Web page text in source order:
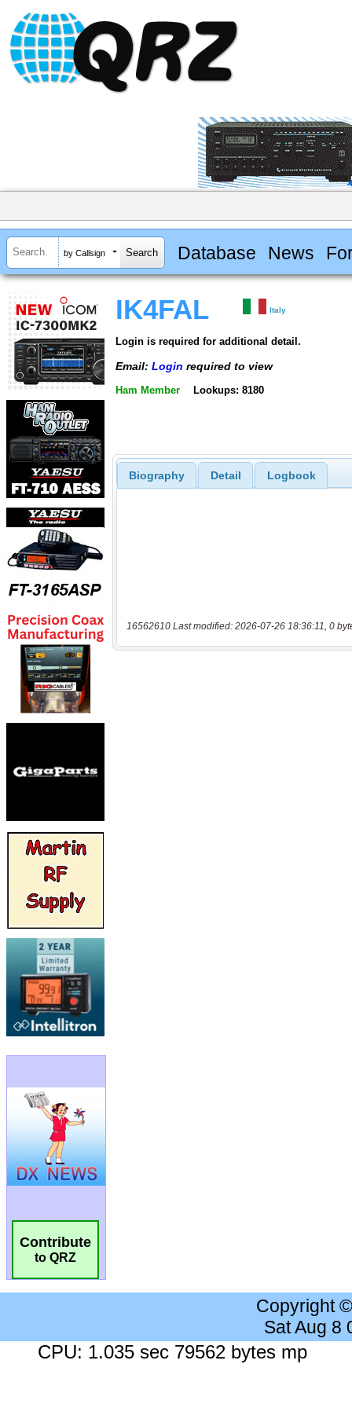
by Callsign Database News
Contribute
to QRZ
IK4FAL Italy
Login is required for additional detail.
Email: Login required to view
Ham Member Lookups: 8180
Biography Detail Logbook
16562610 Last modified: 2026-07-26 18:36:11, 0
Copyright
Sat Aug 8
CPU: 1.035 sec 79562 bytes mp